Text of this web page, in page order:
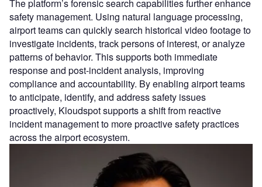
The platform’s forensic search capabilities further enhance
safety management. Using natural language processing,
airport teams can quickly search historical video footage to
investigate incidents, track persons of interest, or analyze
patterns of behavior. This supports both immediate
response and post-incident analysis, improving
compliance and accountability. By enabling airport teams
to anticipate, identify, and address safety issues
proactively, Kloudspot supports a shift from reactive
incident management to more proactive safety practices
across the airport ecosystem.